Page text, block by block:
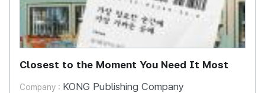
Closest to the Moment You Need It Most
Company : KONG Publishing Company